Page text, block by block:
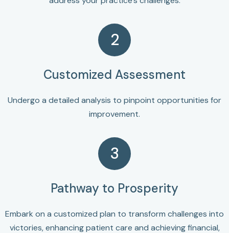
2
Customized Assessment
Undergo a detailed analysis to pinpoint opportunities for
improvement.
3
Pathway to Prosperity
Embark on a customized plan to transform challenges into
victories, enhancing patient care and achieving financial,